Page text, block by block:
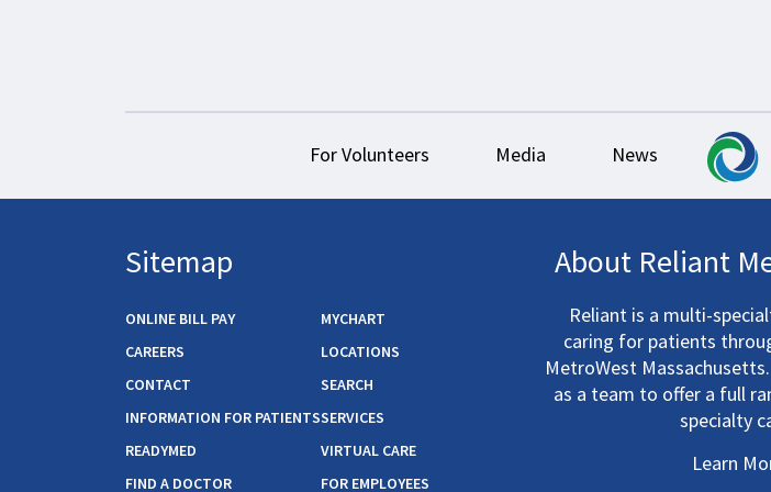
For Volunteers Media News
Sitemap
ONLINE BILL PAY
MYCHART
CAREERS
LOCATIONS
CONTACT
SEARCH
INFORMATION FOR PATIENTSSERVICES
READYMED
VIRTUAL CARE
FIND A DOCTOR
FOR EMPLOYEES
About Reliant
Reliant is a multi-
caring for patients
MetroWest
as a team to offer a full
specialty
Learn